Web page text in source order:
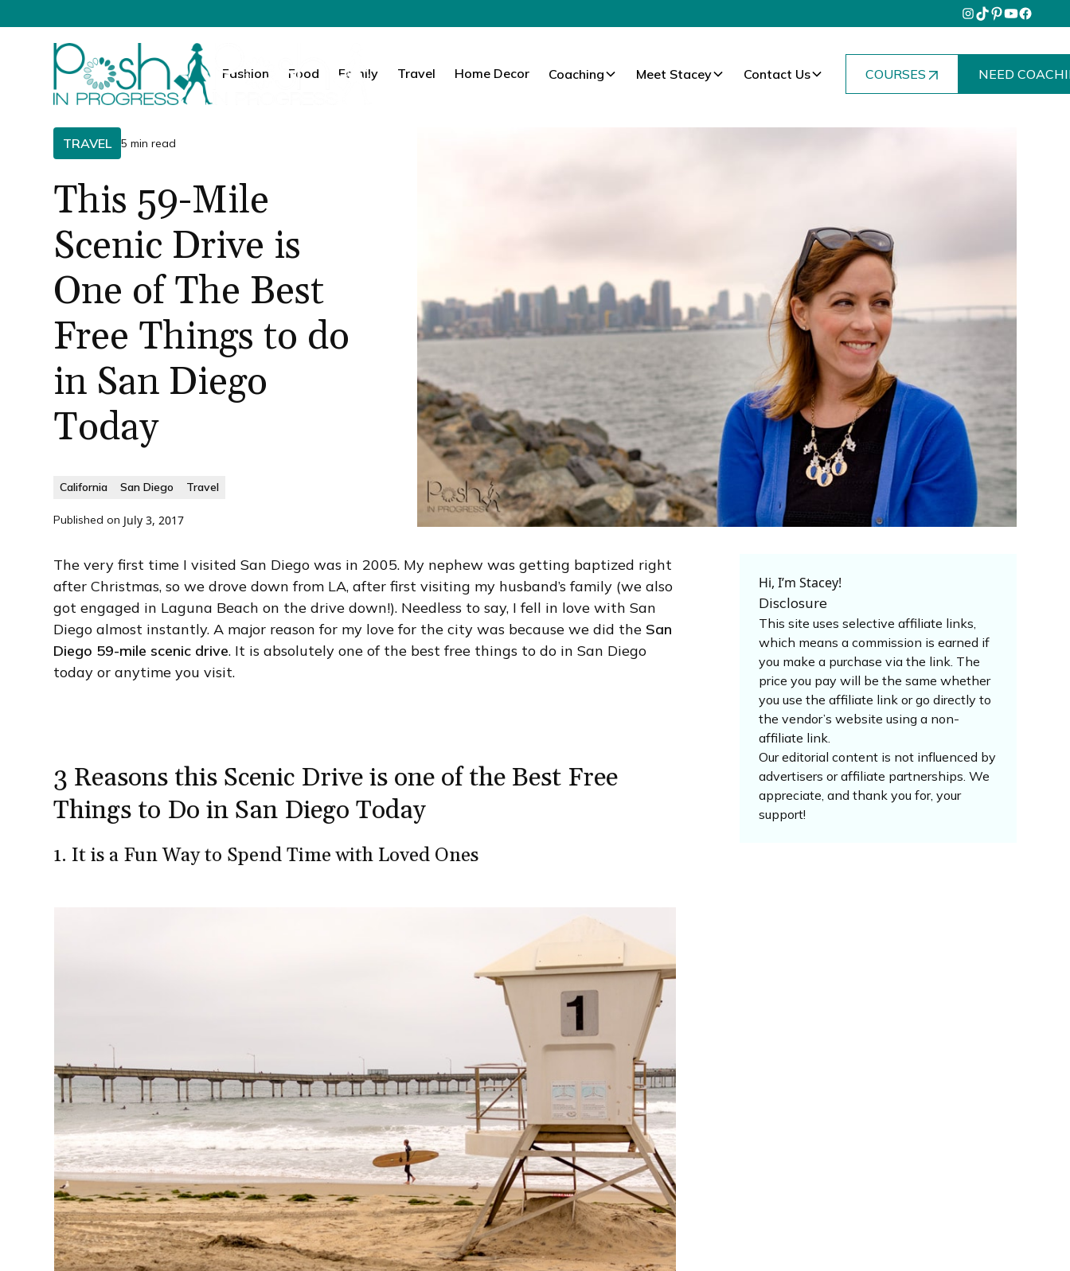
Fashion Food Family Travel Home Decor Coaching Meet Stacey Contact Us COURSES NEED
TRAVEL 5 min read
This 59-Mile
Scenic Drive is
One of The Best
Free Things to do
in San Diego
Today
California San Diego Travel
Published on July 3, 2017
The very first time I visited San Diego was in 2005. My nephew was getting baptized right
after Christmas, so we drove down from LA, after first visiting my husband’s family (we also
got engaged in Laguna Beach on the drive down!). Needless to say, I fell in love with San
Diego almost instantly. A major reason for my love for the city was because we did the San
Diego 59-mile scenic drive. It is absolutely one of the best free things to do in San Diego
today or anytime you visit.
3 Reasons this Scenic Drive is one of the Best Free
Things to Do in San Diego Today
1. It is a Fun Way to Spend Time with Loved Ones
Hi, I’m Stacey!
Disclosure
This site uses selective affiliate links,
which means a commission is earned if
you make a purchase via the link. The
price you pay will be the same whether
you use the affiliate link or go directly to
the vendor’s website using a non-
affiliate link.
Our editorial content is not influenced by
advertisers or affiliate partnerships. We
appreciate, and thank you for, your
support!